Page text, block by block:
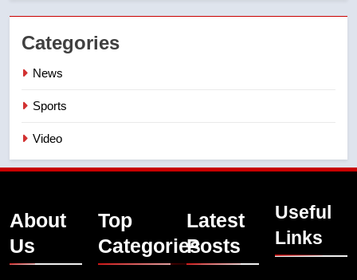
Categories
News
Sports
Video
About
Us
Top
Categories
Latest
Posts
Useful
Links